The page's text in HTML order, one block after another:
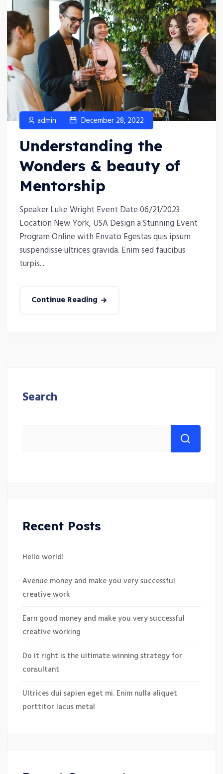
admin December 28, 2022
Understanding the
Wonders & beauty of
Mentorship
Speaker Luke Wright Event Date 06/21/2023
Location New York, USA Design a Stunning Event
Program Online with Envato Egestas quis ipsum
suspendisse ultrices gravida. Enim sed faucibus
turpis...
Continue Reading
Search
Recent Posts
Hello world!
Avenue money and make you very successful
creative work
Earn good money and make you very successful
creative working
Do it right is the ultimate winning strategy for
consultant
Ultrices dui sapien eget mi. Enim nulla aliquet
porttitor lacus metal